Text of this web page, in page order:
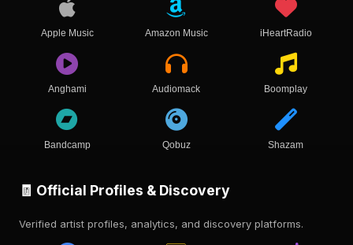
Apple Music Amazon Music iHeartRadio
Anghami Audiomack Boomplay
Bandcamp Qobuz Shazam
🧾 Official Profiles & Discovery
Verified artist profiles, analytics, and discovery platforms.